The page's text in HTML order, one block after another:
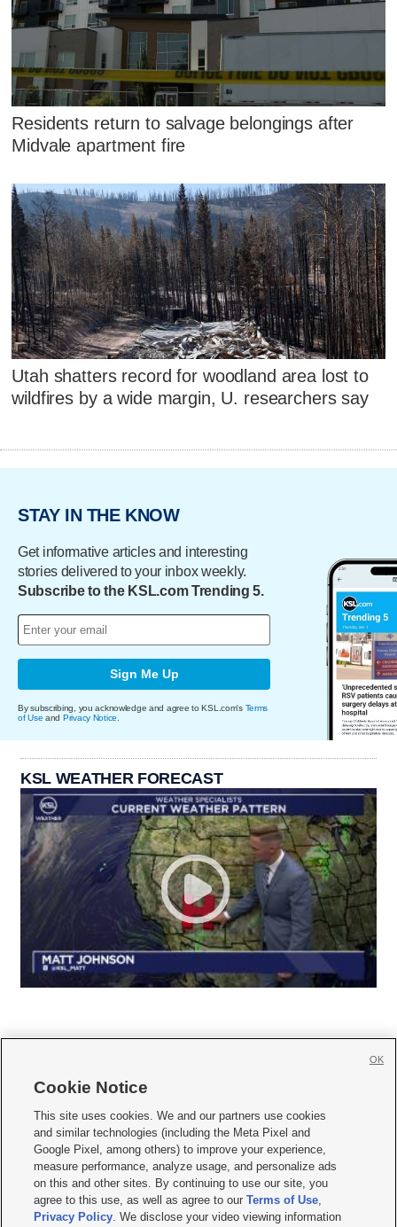
Residents return to salvage belongings after
Midvale apartment fire
Utah shatters record for woodland area lost to
wildfires by a wide margin, U. researchers say
STAY IN THE KNOW
Get informative articles and interesting
stories delivered to your inbox weekly.
Subscribe to the KSL.com Trending 5.
Sign Me Up
By subscribing, you acknowledge and agree to KSL.com's Terms
of Use and Privacy Notice
KSL WEATHER FORECAST
     
Mobile Apps| Newsletter|Advertise|Contact Us|Careers with KSL.com
Terms of use Privacy Statement| Video Consent Viewing Policy
Do Not Sell or Share My Data|EEO Public File Report| KSL-TV FCC Public File
KSL FM Radio FCC Public File|KSL AM Radio FCC Public File |FCC Applications
Closed Captioning Assistance
Cookie Notice
This site uses cookies. We and our partners use cookies
and similar technologies (including the Meta Pixel and
Google Pixel, among others) to improve your experience,
measure performance, analyze usage, and personalize ads
on this and other sites. By continuing to use our site, you
agree to this use, as well as agree to ourTerms of Use,
Privacy Policy. We disclose your video viewing information
OK